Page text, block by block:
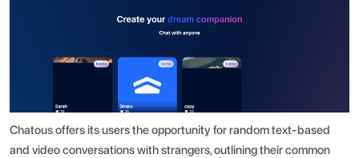
Chatous offers its users the opportunity for random text-based
and video conversations with strangers, outlining their common